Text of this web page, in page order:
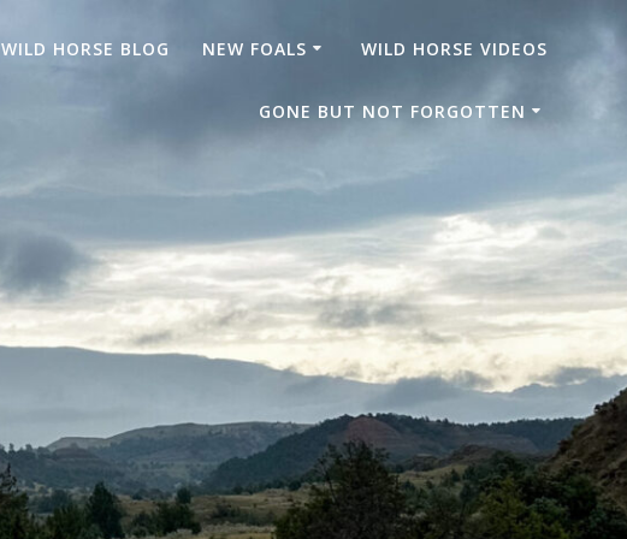
WILD HORSE BLOG NEW FOALS WILD HORSE VIDEOS
GONE BUT NOT FORGOTTEN